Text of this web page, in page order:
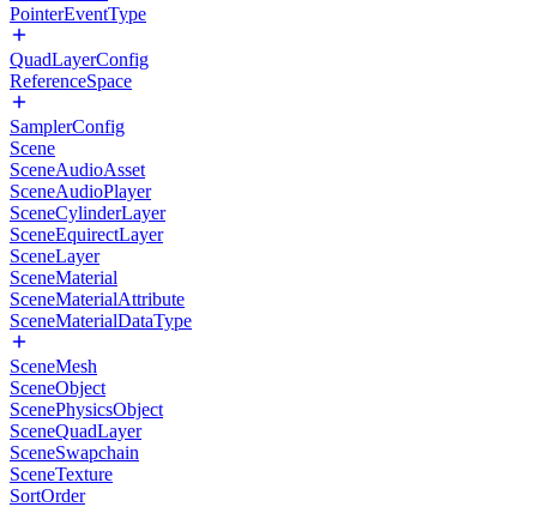
PointerEventType
QuadLayerConfig
ReferenceSpace
SamplerConfig
Scene
SceneAudioAsset
SceneAudioPlayer
SceneCylinderLayer
SceneEquirectLayer
SceneLayer
SceneMaterial
SceneMaterialAttribute
SceneMaterialDataType
SceneMesh
SceneObject
ScenePhysicsObject
SceneQuadLayer
SceneSwapchain
SceneTexture
SortOrder